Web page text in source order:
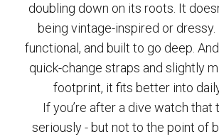
doubling down on its roots. It
being vintage-inspired or dressy.
functional, and built to go deep.
quick-change straps and slightly
footprint, it fits better into
If you’re after a dive watch that
seriously - but not to the point of